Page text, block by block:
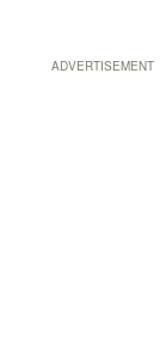
ADVERTISEMENT